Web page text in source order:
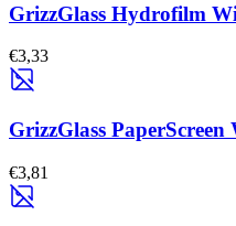
GrizzGlass Hydrofilm
€3,33
GrizzGlass PaperScreen
€3,81